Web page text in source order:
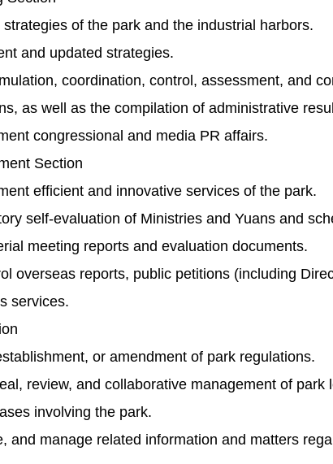
of the park and the industrial harbors.
and updated strategies.
coordination, control, assessment, and
as well as the compilation of administrative
congressional and media PR affairs.
Section
efficient and innovative services of the park.
self-evaluation of Ministries and Yuans and
meeting reports and evaluation documents.
overseas reports, public petitions (including
services.
or amendment of park regulations.
review, and collaborative management of park
involving the park.
and manage related information and matters